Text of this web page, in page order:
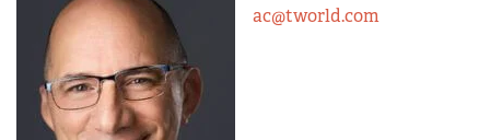
ac@tworld.com